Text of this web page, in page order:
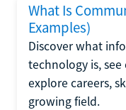
What Is
Examples)
Discover what
technology is,
explore careers,
growing field.